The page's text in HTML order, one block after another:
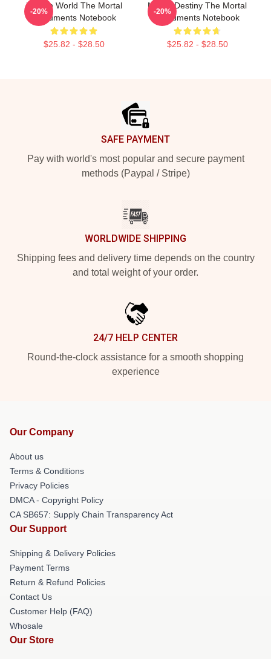
Hidden World The Mortal
Instruments Notebook
$25.82 - $28.50
-20%
Mortal Destiny The Mortal
Instruments Notebook
$25.82 - $28.50
-20%
SAFE PAYMENT
Pay with world's most popular and secure payment
methods (Paypal / Stripe)
WORLDWIDE SHIPPING
Shipping fees and delivery time depends on the country
and total weight of your order.
24/7 HELP CENTER
Round-the-clock assistance for a smooth shopping
experience
Our Company
About us
Terms & Conditions
Privacy Policies
DMCA - Copyright Policy
CA SB657: Supply Chain Transparency Act
Our Support
Shipping & Delivery Policies
Payment Terms
Return & Refund Policies
Contact Us
Customer Help (FAQ)
Whosale
Our Store